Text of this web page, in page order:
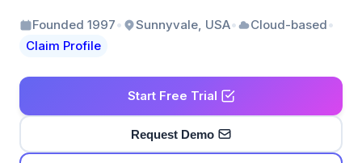
Founded 1997• Sunnyvale, USA• Cloud-based•
Claim Profile
Start Free Trial
Request Demo